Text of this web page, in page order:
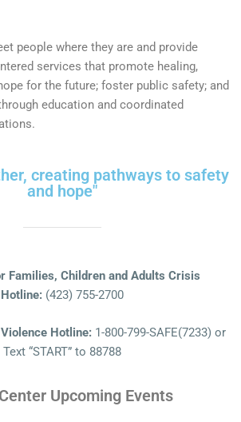
people where they are and provide
services that promote healing,
for the future; foster public safety; and
education and coordinated
creating pathways to safety
and hope"
Families, Children and Adults Crisis
Hotline: (423) 755-2700
Hotline: 1-800-799-SAFE(7233) or
Text “START” to 88788
Upcoming Events